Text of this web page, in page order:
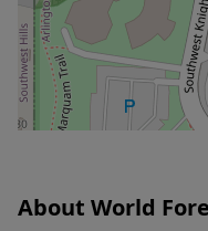
About World